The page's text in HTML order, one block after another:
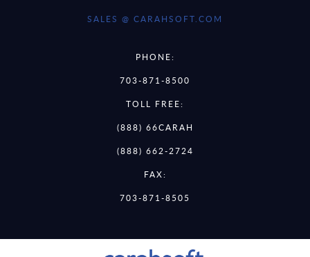
SALES @ CARAHSOFT.COM
PHONE:
703-871-8500
TOLL FREE:
(888) 66CARAH
(888) 662-2724
FAX:
703-871-8505